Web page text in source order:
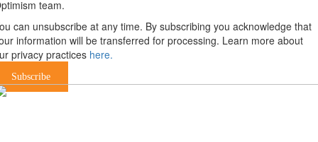
team.
can unsubscribe at any time. By subscribing you acknowledge that
information will be transferred for processing. Learn more about
privacy practices here.
Subscribe